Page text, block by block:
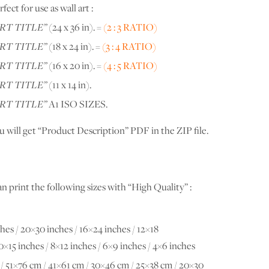
for use as wall art :
TITLE”(24 x 36 in). =(2 : 3 RATIO)
TITLE”(18 x 24 in). =(3 : 4 RATIO)
TITLE”(16 x 20 in). =(4 : 5 RATIO)
TITLE”(11 x 14 in).
TITLE”A1 ISO SIZES.
will get “Product Description” PDF in the ZIP file.
print the following sizes with “High Quality” :
/ 20×30 inches / 16×24 inches / 12×18
inches / 8×12 inches / 6×9 inches / 4×6 inches
51×76 cm / 41×61 cm / 30×46 cm / 25×38 cm / 20×30